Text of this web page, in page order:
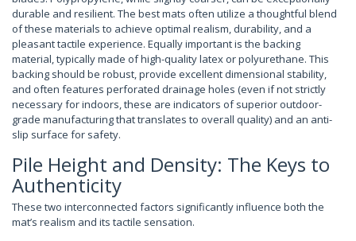
durable and resilient. The best mats often utilize a thoughtful blend
of these materials to achieve optimal realism, durability, and a
pleasant tactile experience. Equally important is the backing
material, typically made of high-quality latex or polyurethane. This
backing should be robust, provide excellent dimensional stability,
and often features perforated drainage holes (even if not strictly
necessary for indoors, these are indicators of superior outdoor-
grade manufacturing that translates to overall quality) and an anti-
slip surface for safety.
Pile Height and Density: The Keys to
Authenticity
These two interconnected factors significantly influence both the
mat’s realism and its tactile sensation.